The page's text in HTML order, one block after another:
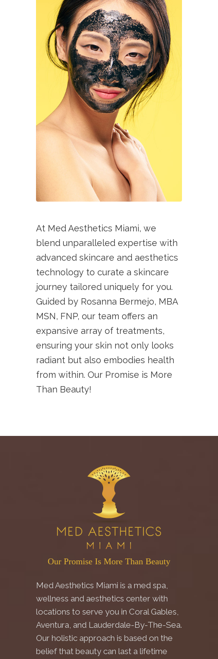
At Med Aesthetics Miami, we
blend unparalleled expertise with
advanced skincare and aesthetics
technology to curate a skincare
journey tailored uniquely for you.
Guided by Rosanna Bermejo, MBA
MSN, FNP, our team offers an
expansive array of treatments,
ensuring your skin not only looks
radiant but also embodies health
from within. Our Promise is More
Than Beauty!
Our Promise Is More Than Beauty
Med Aesthetics Miami is a med spa,
wellness and aesthetics center with
locations to serve you in Coral Gables,
Aventura, and Lauderdale-By-The-Sea.
Our holistic approach is based on the
belief that beauty can last a lifetime